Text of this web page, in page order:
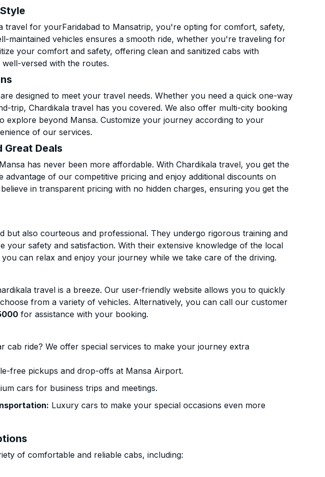
travel for yourFaridabad to Mansatrip, you're opting for comfort, safety,
maintained vehicles ensures a smooth ride, whether you're traveling for
your comfort and safety, offering clean and sanitized cabs with
versed with the routes.
designed to meet your travel needs. Whether you need a quick one-way
trip, Chardikala travel has you covered. We also offer multi-city booking
explore beyond Mansa. Customize your journey according to your
of our services.
Deals
has never been more affordable. With Chardikala travel, you get the
advantage of our competitive pricing and enjoy additional discounts on
in transparent pricing with no hidden charges, ensuring you get the
but also courteous and professional. They undergo rigorous training and
your safety and satisfaction. With their extensive knowledge of the local
can relax and enjoy your journey while we take care of the driving.
travel is a breeze. Our user-friendly website allows you to quickly
from a variety of vehicles. Alternatively, you can call our customer
for assistance with your booking.
cab ride? We offer special services to make your journey extra
free pickups and drop-offs at Mansa Airport.
cars for business trips and meetings.
Luxury cars to make your special occasions even more
of comfortable and reliable cabs, including: